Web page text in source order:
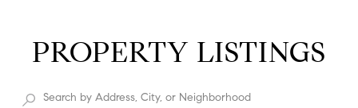
PROPERTY LISTINGS